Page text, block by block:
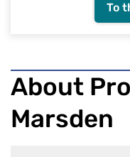
To
About
Marsden